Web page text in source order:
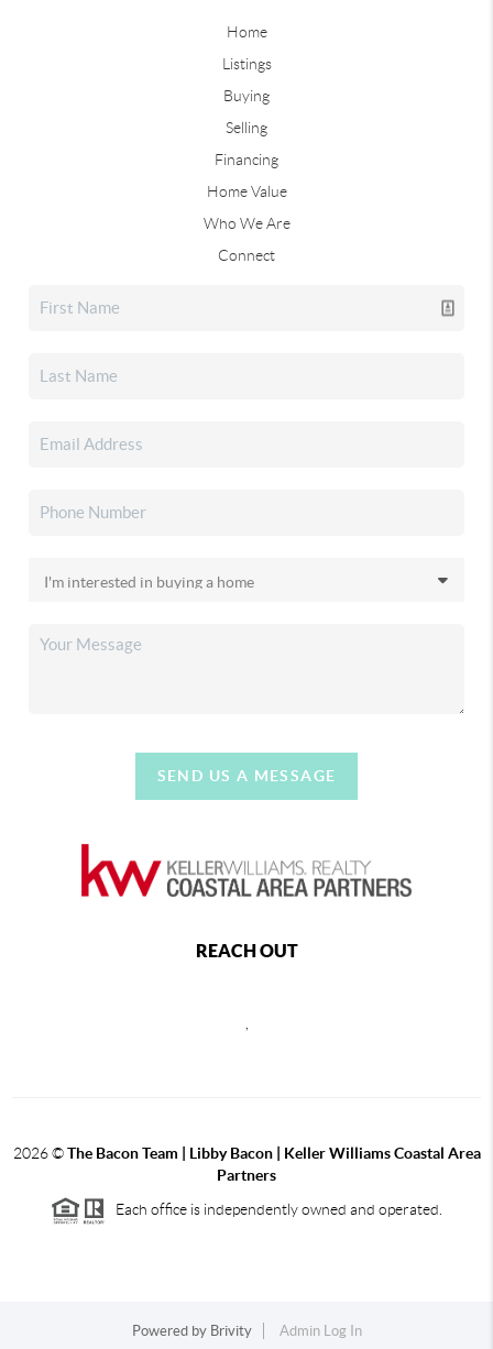
Home
Listings
Buying
Selling
Financing
Home Value
Who We Are
Connect
SEND US A MESSAGE
REACH OUT
,
2026©The Bacon Team | Libby Bacon | Keller Williams Coastal Area
Partners
Each office is independently owned and operated.
Powered by Brivity Admin Log In